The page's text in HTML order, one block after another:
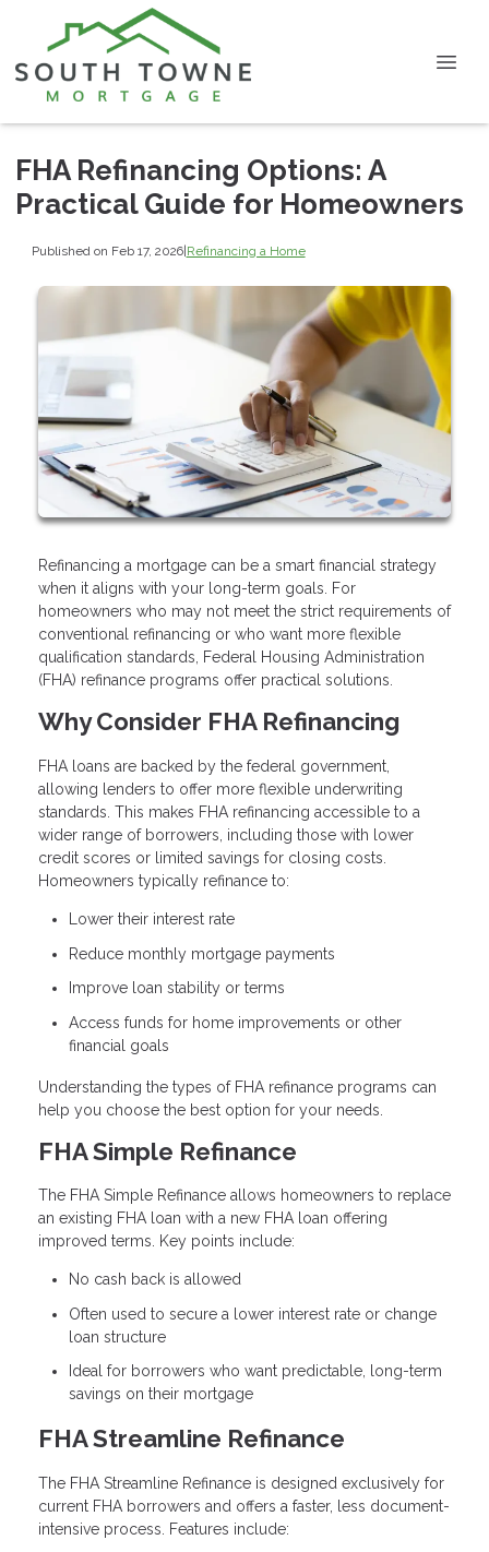
FHA Refinancing Options: A
Practical Guide for Homeowners
Published on Feb 17, 2026|Refinancing a Home
Refinancing a mortgage can be a smart financial strategy
when it aligns with your long-term goals. For
homeowners who may not meet the strict requirements of
conventional refinancing or who want more flexible
qualification standards, Federal Housing Administration
(FHA) refinance programs offer practical solutions.
Why Consider FHA Refinancing
FHA loans are backed by the federal government,
allowing lenders to offer more flexible underwriting
standards. This makes FHA refinancing accessible to a
wider range of borrowers, including those with lower
credit scores or limited savings for closing costs.
Homeowners typically refinance to:
Lower their interest rate
Reduce monthly mortgage payments
Improve loan stability or terms
Access funds for home improvements or other
financial goals
Understanding the types of FHA refinance programs can
help you choose the best option for your needs.
FHA Simple Refinance
The FHA Simple Refinance allows homeowners to replace
an existing FHA loan with a new FHA loan offering
improved terms. Key points include:
No cash back is allowed
Often used to secure a lower interest rate or change
loan structure
Ideal for borrowers who want predictable, long-term
savings on their mortgage
FHA Streamline Refinance
The FHA Streamline Refinance is designed exclusively for
current FHA borrowers and offers a faster, less document-
intensive process. Features include: